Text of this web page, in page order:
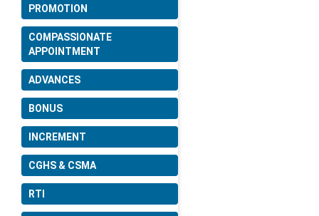
PROMOTION
COMPASSIONATE
APPOINTMENT
ADVANCES
BONUS
INCREMENT
CGHS & CSMA
RTI